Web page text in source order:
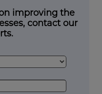
improving the
contact our